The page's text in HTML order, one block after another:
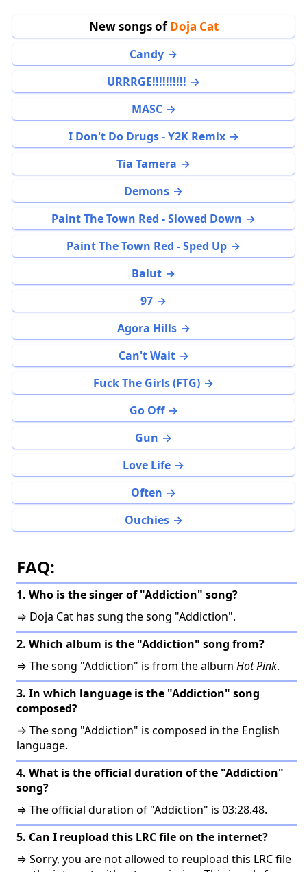
New songs ofDoja Cat
Candy
URRRGE!!!!!!!!!!
MASC
I Don't Do Drugs - Y2K Remix
Tia Tamera
Demons
Paint The Town Red - Slowed Down
Paint The Town Red - Sped Up
Balut
97
Agora Hills
Can't Wait
Fuck The Girls (FTG)
Go Off
Gun
Love Life
Often
Ouchies
FAQ:
1. Who is the singer of "Addiction" song?
⇒ Doja Cat has sung the song "Addiction".
2. Which album is the "Addiction" song from?
⇒ The song "Addiction" is from the album Hot Pink.
3. In which language is the "Addiction" song
composed?
⇒ The song "Addiction" is composed in the English
language.
4. What is the official duration of the "Addiction"
song?
⇒ The official duration of "Addiction" is 03:28.48.
5. Can I reupload this LRC file on the internet?
⇒ Sorry, you are not allowed to reupload this LRC file